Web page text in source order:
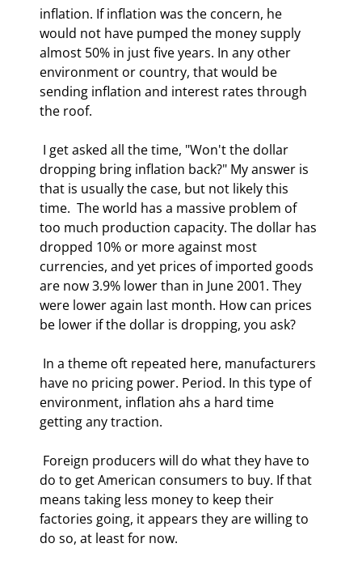
inflation. If inflation was the concern, he
would not have pumped the money supply
almost 50% in just five years. In any other
environment or country, that would be
sending inflation and interest rates through
the roof.
dropping bring inflation back?" My answer is
that is usually the case, but not likely this
time.  The world has a massive problem of
too much production capacity. The dollar has
dropped 10% or more against most
currencies, and yet prices of imported goods
are now 3.9% lower than in June 2001. They
were lower again last month. How can prices
be lower if the dollar is dropping, you ask?
have no pricing power. Period. In this type of
environment, inflation ahs a hard time
getting any traction.
do to get American consumers to buy. If that
means taking less money to keep their
factories going, it appears they are willing to
do so, at least for now.